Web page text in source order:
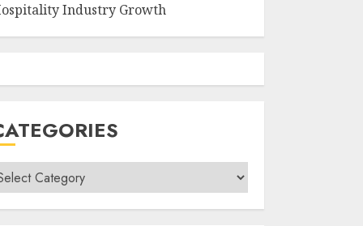
Industry Growth